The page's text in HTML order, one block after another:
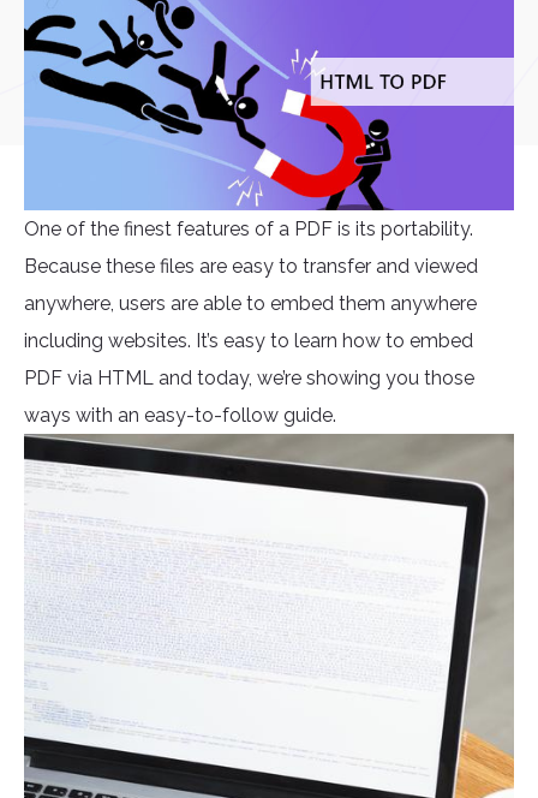
One of the finest features of a PDF is its portability.
Because these files are easy to transfer and viewed
anywhere, users are able to embed them anywhere
including websites. It’s easy to learn how to embed
PDF via HTML and today, we’re showing you those
ways with an easy-to-follow guide.